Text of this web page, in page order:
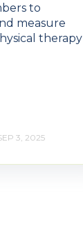
to
measure
therapy
3, 2025